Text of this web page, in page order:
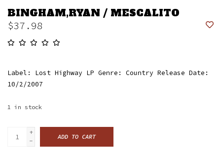
BINGHAM,RYAN / MESCALITO
$37.98
Label: Lost Highway LP Genre: Country Release Date:
10/2/2007
1 in stock
+
-
ADD TO CART